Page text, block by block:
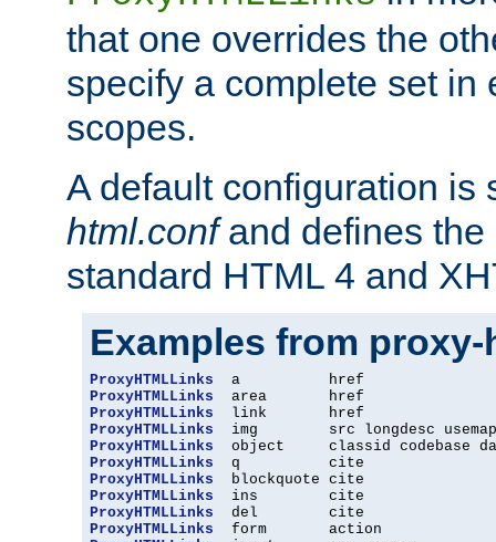
that one overrides the
specify a complete set in
scopes.
A default configuration
html.confand defines the
standard HTML 4 and
Examples from
ProxyHTMLLinks
ProxyHTMLLinks
ProxyHTMLLinks
ProxyHTMLLinks
ProxyHTMLLinks
ProxyHTMLLinks
ProxyHTMLLinks
ProxyHTMLLinks
ProxyHTMLLinks
ProxyHTMLLinks